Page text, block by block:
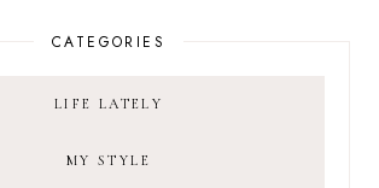
CATEGORIES
LIFE LATELY
MY STYLE